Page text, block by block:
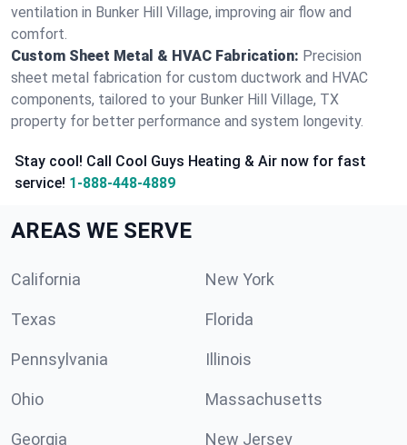
ventilation in Bunker Hill Village, improving air flow and
comfort.
Custom Sheet Metal & HVAC Fabrication: Precision
sheet metal fabrication for custom ductwork and HVAC
components, tailored to your Bunker Hill Village, TX
property for better performance and system longevity.
Stay cool! Call Cool Guys Heating & Air now for fast
service! 1-888-448-4889
AREAS WE SERVE
California New York
Texas Florida
Pennsylvania Illinois
Ohio Massachusetts
Georgia New Jersey